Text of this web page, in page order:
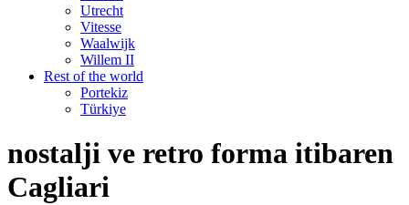
Utrecht
Vitesse
Waalwijk
Willem II
Rest of the world
Portekiz
Türkiye
nostalji ve retro forma itibaren
Cagliari